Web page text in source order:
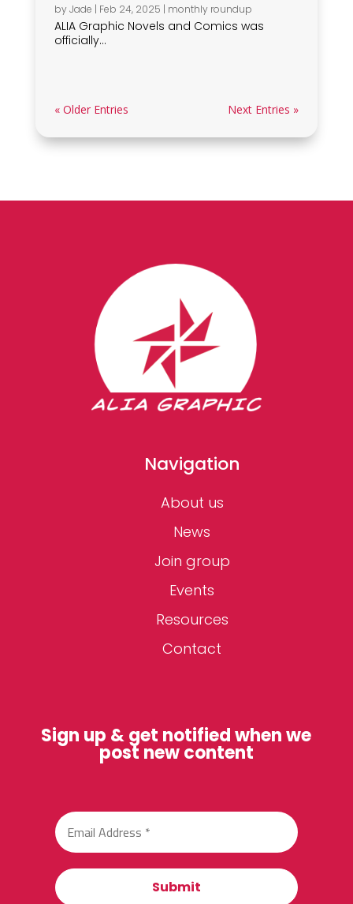
byJade | Feb 24, 2025 | monthly roundup
ALIA Graphic Novels and Comics was
officially...
« Older Entries Next Entries »
Navigation
About us
News
Join group
Events
Resources
Contact
Sign up & get notified when we
post new content